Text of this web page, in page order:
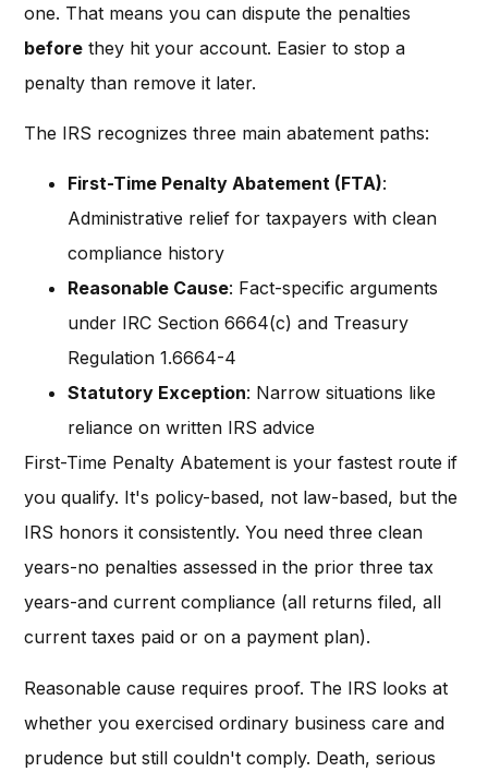
one. That means you can dispute the penalties
before they hit your account. Easier to stop a
penalty than remove it later.
The IRS recognizes three main abatement paths:
First-Time Penalty Abatement (FTA):
Administrative relief for taxpayers with clean
compliance history
Reasonable Cause: Fact-specific arguments
under IRC Section 6664(c) and Treasury
Regulation 1.6664-4
Statutory Exception: Narrow situations like
reliance on written IRS advice
First-Time Penalty Abatement is your fastest route if
you qualify. It's policy-based, not law-based, but the
IRS honors it consistently. You need three clean
years-no penalties assessed in the prior three tax
years-and current compliance (all returns filed, all
current taxes paid or on a payment plan).
Reasonable cause requires proof. The IRS looks at
whether you exercised ordinary business care and
prudence but still couldn't comply. Death, serious